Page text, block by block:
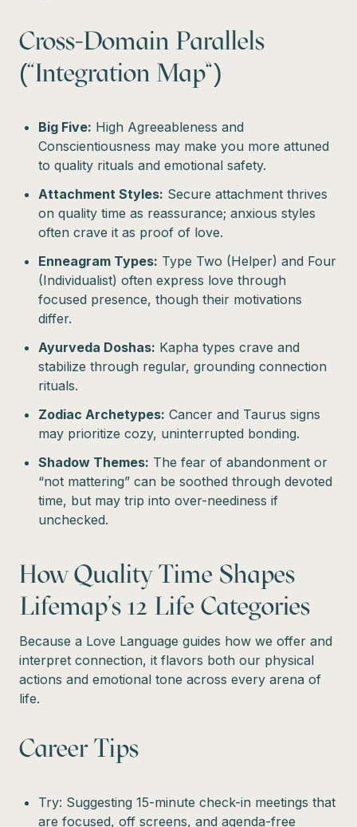
Cross-Domain Parallels
(“Integration Map”)
Big Five: High Agreeableness and
Conscientiousness may make you more attuned
to quality rituals and emotional safety.
Attachment Styles: Secure attachment thrives
on quality time as reassurance; anxious styles
often crave it as proof of love.
Enneagram Types: Type Two (Helper) and Four
(Individualist) often express love through
focused presence, though their motivations
differ.
Ayurveda Doshas: Kapha types crave and
stabilize through regular, grounding connection
rituals.
Zodiac Archetypes: Cancer and Taurus signs
may prioritize cozy, uninterrupted bonding.
Shadow Themes: The fear of abandonment or
“not mattering” can be soothed through devoted
time, but may trip into over-neediness if
unchecked.
How Quality Time Shapes
Lifemap’s 12 Life Categories
Because a Love Language guides how we offer and
interpret connection, it flavors both our physical
actions and emotional tone across every arena of
life.
Career Tips
Try: Suggesting 15-minute check-in meetings that
are focused, off screens, and agenda-free